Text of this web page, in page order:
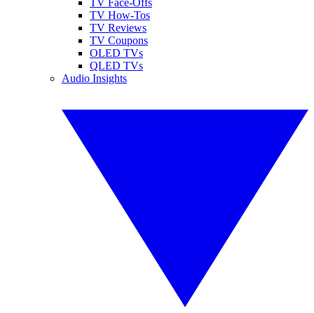
TV How-Tos
TV Reviews
TV Coupons
OLED TVs
QLED TVs
Audio Insights